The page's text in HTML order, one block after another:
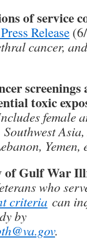
of service
Release
cancer,
toxic
female
Yemen,
of Gulf War
who
criteria can
by
.